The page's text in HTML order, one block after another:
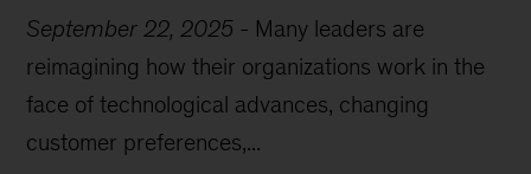
September 22, 2025 - Many leaders are
reimagining how their organizations work in the
face of technological advances, changing
customer preferences,...